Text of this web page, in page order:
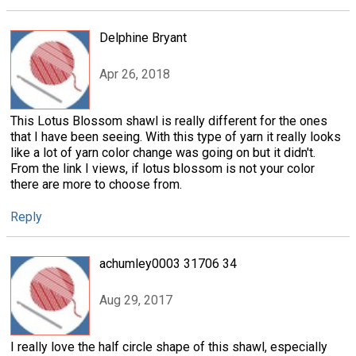
Delphine Bryant
Apr 26, 2018
This Lotus Blossom shawl is really different for the ones
that I have been seeing. With this type of yarn it really looks
like a lot of yarn color change was going on but it didn't.
From the link I views, if lotus blossom is not your color
there are more to choose from.
Reply
achumley0003 31706 34
Aug 29, 2017
I really love the half circle shape of this shawl, especially